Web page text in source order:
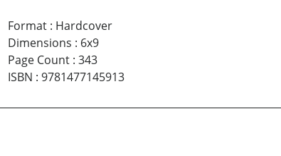
Format: Hardcover
Dimensions : 6x9
Page Count: 343
ISBN : 9781477145913